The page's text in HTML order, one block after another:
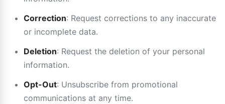
Correction: Request corrections to any inaccurate
or incomplete data.
Deletion: Request the deletion of your personal
information.
Opt-Out: Unsubscribe from promotional
communications at any time.